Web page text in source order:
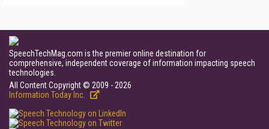
SpeechTechMag.com is the premier online destination for
comprehensive, independent coverage of information impacting speech
technologies.
All Content Copyright © 2009 - 2026
Information Today Inc.